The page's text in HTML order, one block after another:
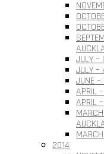
JULY –
JULY –
JUNE –
APRIL
APRIL
2014